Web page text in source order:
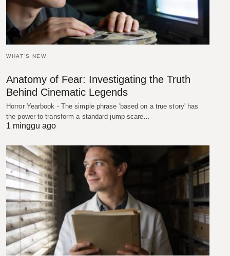
WHAT'S NEW
Anatomy of Fear: Investigating the Truth
Behind Cinematic Legends
Horror Yearbook - The simple phrase 'based on a true story' has
the power to transform a standard jump scare…
1 minggu ago